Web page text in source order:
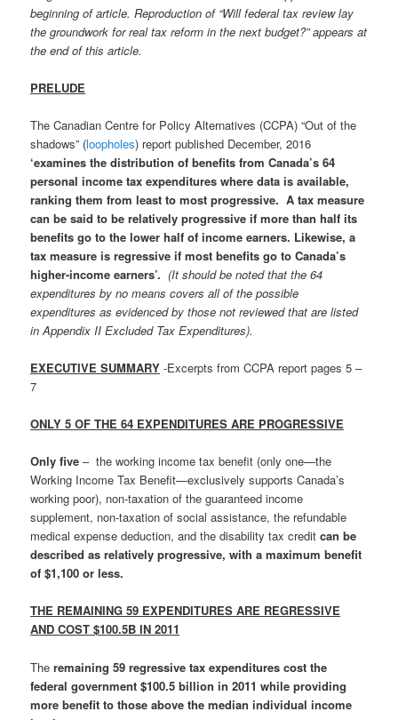
beginning of article. Reproduction of “Will federal tax review lay
the groundwork for real tax reform in the next budget?” appears at
the end of this article.
PRELUDE
The Canadian Centre for Policy Alternatives (CCPA) “Out of the
shadows” (loopholes) report published December, 2016
‘examines the distribution of benefits from Canada’s 64
personal income tax expenditures where data is available,
ranking them from least to most progressive. A tax measure
can be said to be relatively progressive if more than half its
benefits go to the lower half of income earners. Likewise, a
tax measure is regressive if most benefits go to Canada’s
higher-income earners’. (It should be noted that the 64
expenditures by no means covers all of the possible
expenditures as evidenced by those not reviewed that are listed
in Appendix II Excluded Tax Expenditures).
EXECUTIVE SUMMARY -Excerpts from CCPA report pages 5 –
7
ONLY 5 OF THE 64 EXPENDITURES ARE PROGRESSIVE
Only five – the working income tax benefit (only one—the
Working Income Tax Benefit—exclusively supports Canada’s
working poor), non-taxation of the guaranteed income
supplement, non-taxation of social assistance, the refundable
medical expense deduction, and the disability tax creditcan be
described as relatively progressive, with a maximum benefit
of $1,100 or less.
THE REMAINING 59 EXPENDITURES ARE REGRESSIVE
AND COST $100.5B IN 2011
Theremaining59 regressive tax expenditures cost the
federal government $100.5 billion in 2011 while providing
more benefit to those above the median individual income